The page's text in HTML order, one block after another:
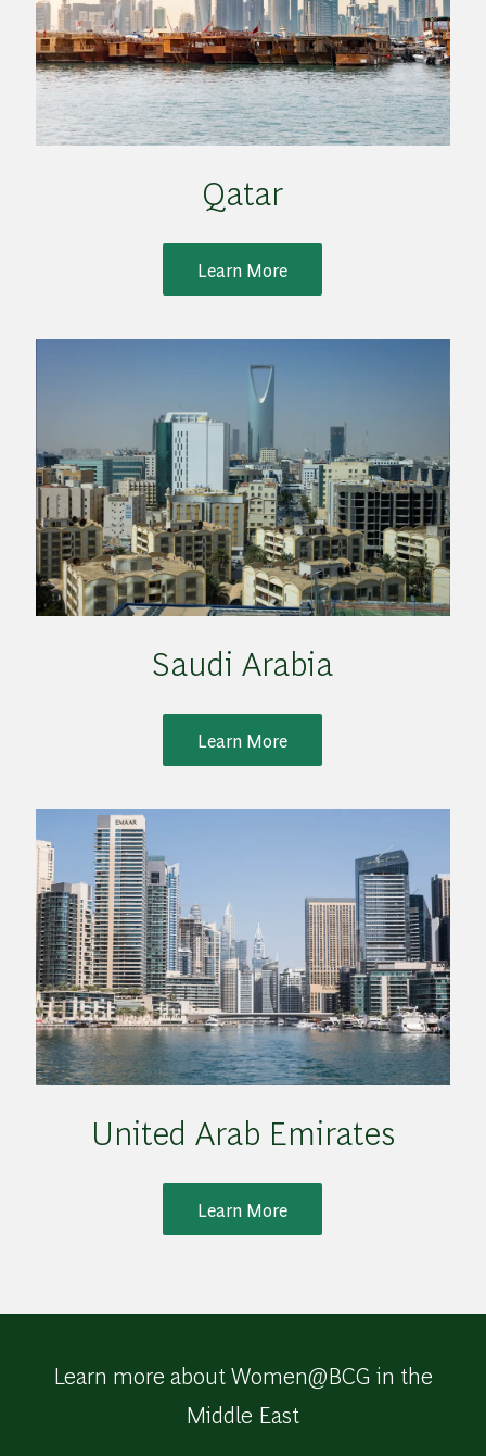
Qatar
Learn More
Saudi Arabia
Learn More
United Arab Emirates
Learn More
Learn more about Women@BCG in the
Middle East